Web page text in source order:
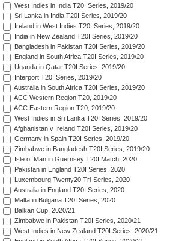
West Indies in India T20I Series, 2019/20
Sri Lanka in India T20I Series, 2019/20
Ireland in West Indies T20I Series, 2019/20
India in New Zealand T20I Series, 2019/20
Bangladesh in Pakistan T20I Series, 2019/20
England in South Africa T20I Series, 2019/20
Uganda in Qatar T20I Series, 2019/20
Interport T20I Series, 2019/20
Australia in South Africa T20I Series, 2019/20
ACC Western Region T20, 2019/20
ACC Eastern Region T20, 2019/20
West Indies in Sri Lanka T20I Series, 2019/20
Afghanistan v Ireland T20I Series, 2019/20
Germany in Spain T20I Series, 2019/20
Zimbabwe in Bangladesh T20I Series, 2019/20
Isle of Man in Guernsey T20I Match, 2020
Pakistan in England T20I Series, 2020
Luxembourg Twenty20 Tri-Series, 2020
Australia in England T20I Series, 2020
Malta in Bulgaria T20I Series, 2020
Balkan Cup, 2020/21
Zimbabwe in Pakistan T20I Series, 2020/21
West Indies in New Zealand T20I Series, 2020/21